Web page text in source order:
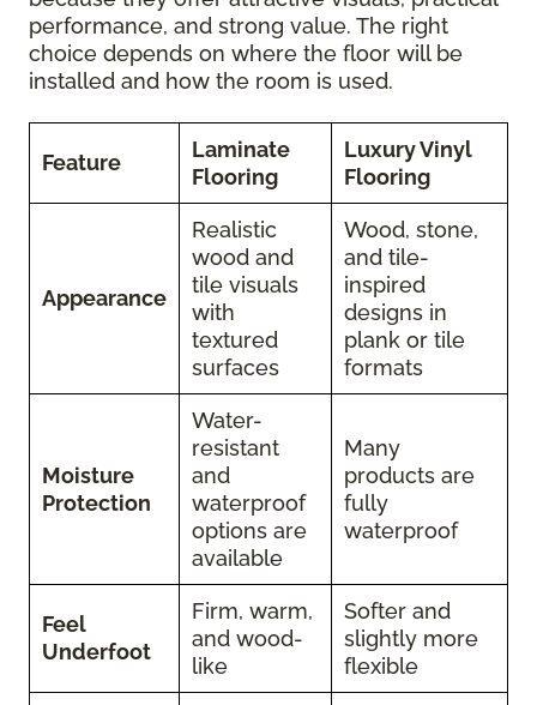
performance, and strong value. The right
choice depends on where the floor will be
installed and how the room is used.
Feature
Laminate
Flooring
Luxury Vinyl
Flooring
Appearance
Realistic
wood and
tile visuals
with
textured
surfaces
Wood, stone,
and tile-
inspired
designs in
plank or tile
formats
Moisture
Protection
Water-
resistant
and
waterproof
options are
available
Many
products are
fully
waterproof
Feel
Underfoot
Firm, warm,
and wood-
like
Softer and
slightly more
flexible